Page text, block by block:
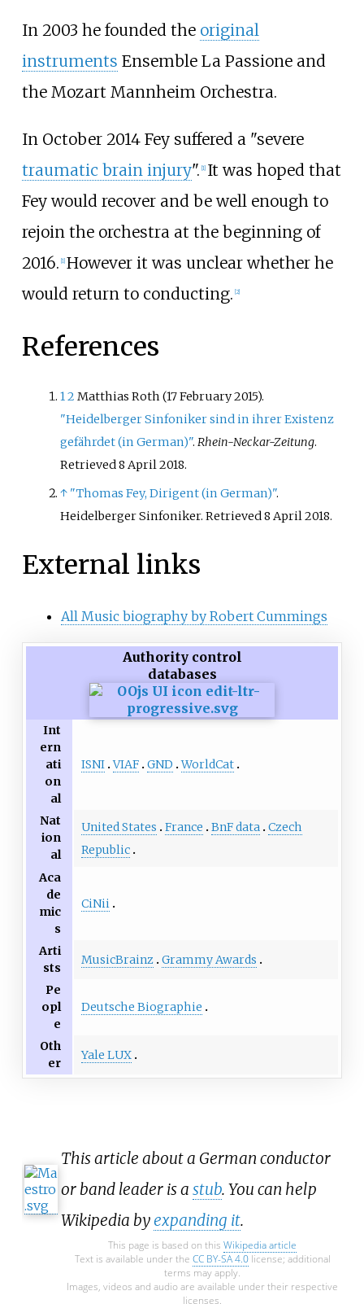
In 2003 he founded the original
instruments Ensemble La Passione and
the Mozart Mannheim Orchestra.
In October 2014 Fey suffered a "severe
traumatic brain injury". [1] It was hoped that
Fey would recover and be well enough to
rejoin the orchestra at the beginning of
2016. [1] However it was unclear whether he
would return to conducting. [2]
References
12Matthias Roth (17 February 2015).
"Heidelberger Sinfoniker sind in ihrer Existenz
gefährdet (in German)".Rhein-Neckar-Zeitung.
Retrieved8 April2018.
↑ "Thomas Fey, Dirigent (in German)".
Heidelberger Sinfoniker. Retrieved8 April2018.
External links
All Music biography by Robert Cummings
Authority control
databases
Int
ern
ati
on
al
ISNI VIAF GND WorldCat
Nat
ion
al
United States France BnF data Czech
Republic
Aca
de
mic
s
CiNii
Arti
sts
MusicBrainz Grammy Awards
Pe
opl
e
Deutsche Biographie
Oth
er
Yale LUX
This article about a German conductor
or band leader is a stub. You can help
Wikipedia byexpanding it.
This page is based on this Wikipedia article
Text is available under the CC BY-SA 4.0license; additional
terms may apply.
Images, videos and audio are available under their respective
licenses.